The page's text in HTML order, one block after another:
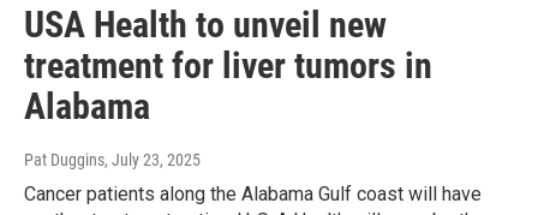
USA Health to unveil new
treatment for liver tumors in
Alabama
Pat Duggins, July 23, 2025
Cancer patients along the Alabama Gulf coast will have